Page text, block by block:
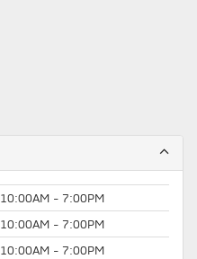
10:00AM - 7:00PM
10:00AM - 7:00PM
10:00AM - 7:00PM